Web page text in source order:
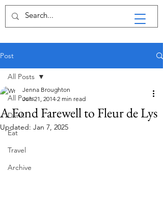
Post
All Posts
Drink
Eat
Travel
Archive
All Posts
A Fond Farewell to Fleur de Lys
Jenna Broughton
Jun 21, 2014 2 min read
Updated: Jan 7, 2025